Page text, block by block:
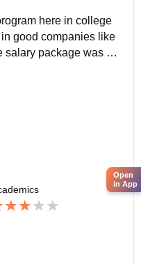
here in college
good companies like
salary package was al
was 4 lakh annually
Open
in App